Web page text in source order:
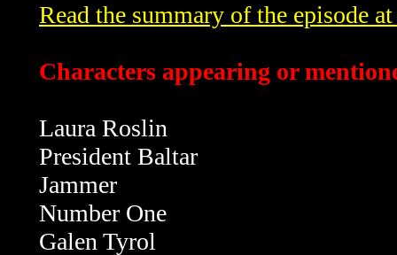
Read the summary of the episode
Characters appearing or
Laura Roslin
President Baltar
Jammer
Number One
Galen Tyrol